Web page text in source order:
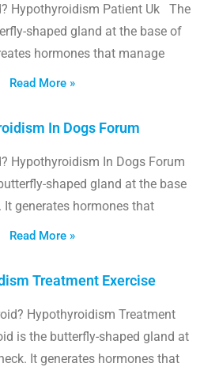
Hypothyroidism Patient Uk The
shaped gland at the base of
hormones that manage
Read More »
In Dogs Forum
Hypothyroidism In Dogs Forum
shaped gland at the base
It generates hormones that
Read More »
Treatment Exercise
Hypothyroidism Treatment
is the butterfly-shaped gland at
It generates hormones that